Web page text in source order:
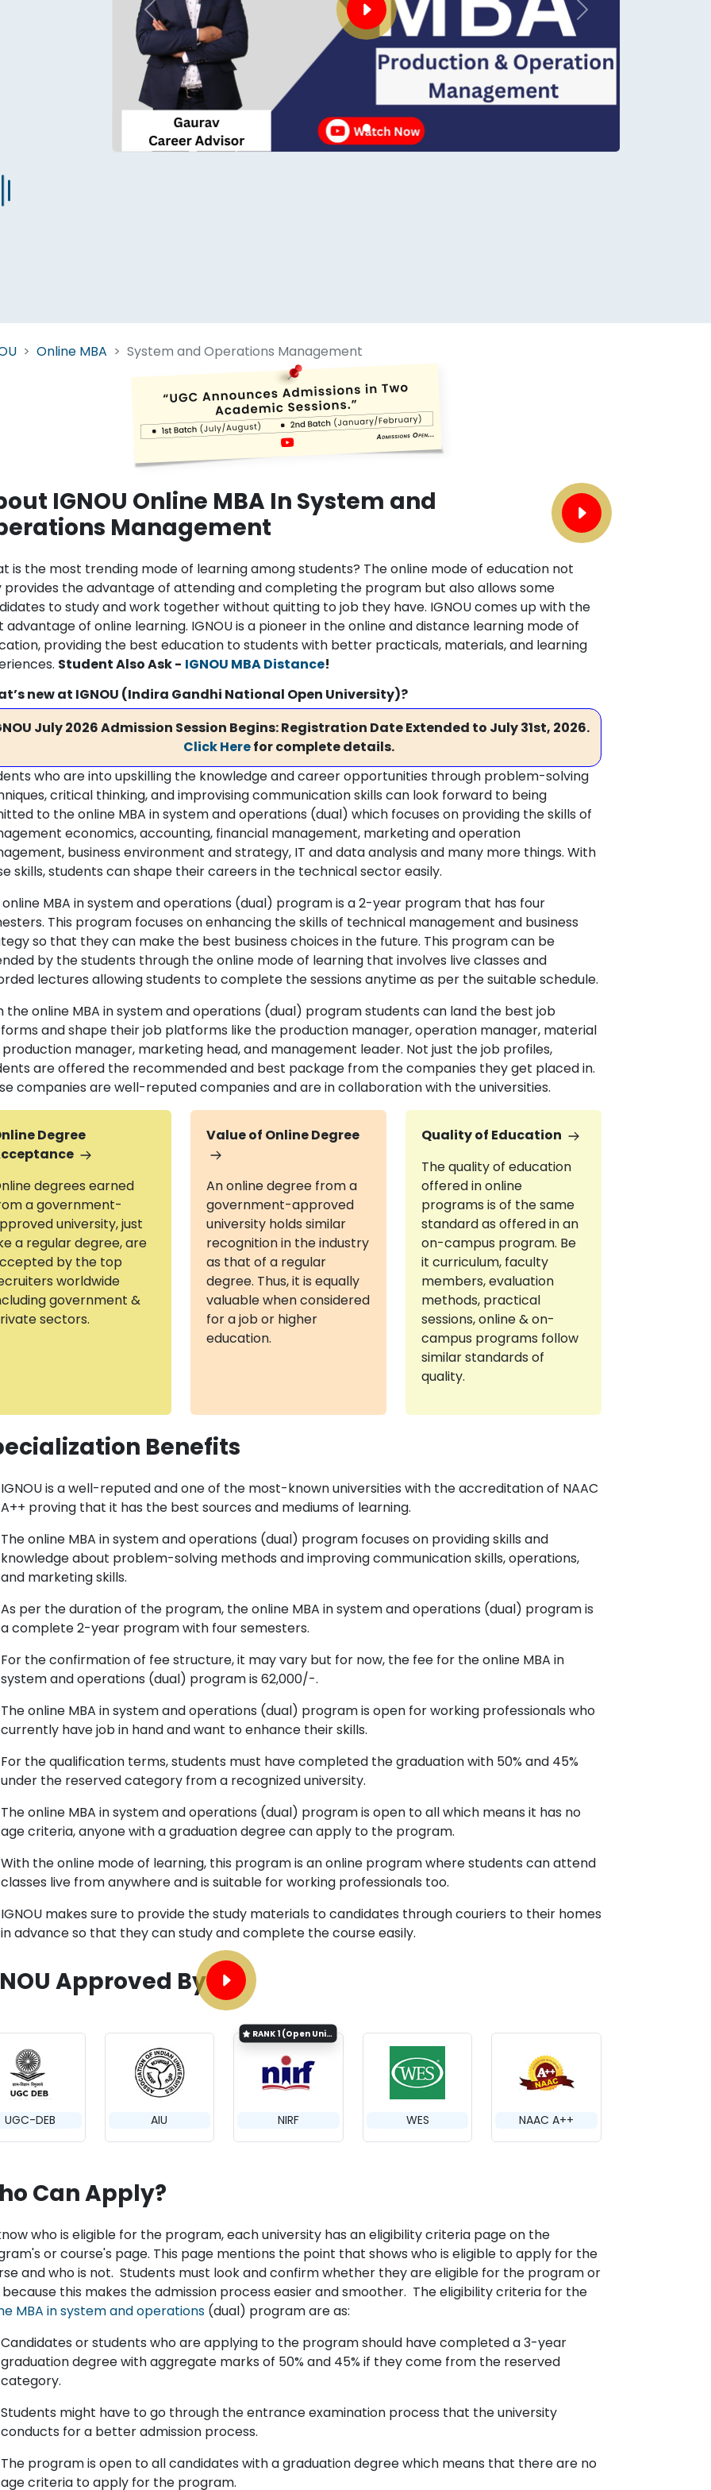
Previous Next
Online MBA System and Operations Management
IGNOU Online MBA In System and
Management
is the most trending mode of learning among students? The online mode of education not
provides the advantage of attending and completing the program but also allows some
to study and work together without quitting to job they have. IGNOU comes up with the
advantage of online learning. IGNOU is a pioneer in the online and distance learning mode of
providing the best education to students with better practicals, materials, and learning
Student Also Ask - IGNOU MBA Distance!
new at IGNOU (Indira Gandhi National Open University)?
July 2026 Admission Session Begins: Registration Date Extended to July 31st, 2026.
Click Herefor complete details.
who are into upskilling the knowledge and career opportunities through problem-solving
critical thinking, and improvising communication skills can look forward to being
to the online MBA in system and operations (dual) which focuses on providing the skills of
economics, accounting, financial management, marketing and operation
business environment and strategy, IT and data analysis and many more things. With
skills, students can shape their careers in the technical sector easily.
online MBA in system and operations (dual) program is a 2-year program that has four
This program focuses on enhancing the skills of technical management and business
so that they can make the best business choices in the future. This program can be
by the students through the online mode of learning that involves live classes and
lectures allowing students to complete the sessions anytime as per the suitable schedule.
the online MBA in system and operations (dual) program students can land the best job
and shape their job platforms like the production manager, operation manager, material
manager, marketing head, and management leader. Not just the job profiles,
are offered the recommended and best package from the companies they get placed in.
companies are well-reputed companies and are in collaboration with the universities.
Degree
degrees earned
a government-
university, just
a regular degree, are
by the top
worldwide
government &
sectors.
Value of Online Degree
An online degree from a
government-approved
university holds similar
recognition in the industry
as that of a regular
degree. Thus, it is equally
valuable when considered
for a job or higher
education.
Quality of Education
The quality of education
offered in online
programs is of the same
standard as offered in an
on-campus program. Be
it curriculum, faculty
members, evaluation
methods, practical
sessions, online & on-
campus programs follow
similar standards of
quality.
Benefits
IGNOU is a well-reputed and one of the most-known universities with the accreditation of NAAC
A++ proving that it has the best sources and mediums of learning.
The online MBA in system and operations (dual) program focuses on providing skills and
knowledge about problem-solving methods and improving communication skills, operations,
and marketing skills.
As per the duration of the program, the online MBA in system and operations (dual) program is
a complete 2-year program with four semesters.
For the confirmation of fee structure, it may vary but for now, the fee for the online MBA in
system and operations (dual) program is 62,000/-.
The online MBA in system and operations (dual) program is open for working professionals who
currently have job in hand and want to enhance their skills.
For the qualification terms, students must have completed the graduation with 50% and 45%
under the reserved category from a recognized university.
The online MBA in system and operations (dual) program is open to all which means it has no
age criteria, anyone with a graduation degree can apply to the program.
With the online mode of learning, this program is an online program where students can attend
classes live from anywhere and is suitable for working professionals too.
IGNOU makes sure to provide the study materials to candidates through couriers to their homes
in advance so that they can study and complete the course easily.
Approved By
UGC-DEB AIU
RANK 1 (Open University Category)
NIRF WES NAAC A++
Can Apply?
who is eligible for the program, each university has an eligibility criteria page on the
or course's page. This page mentions the point that shows who is eligible to apply for the
and who is not. Students must look and confirm whether they are eligible for the program or
this makes the admission process easier and smoother. The eligibility criteria for the
MBA in system and operations (dual) program are as:
Candidates or students who are applying to the program should have completed a 3-year
graduation degree with aggregate marks of 50% and 45% if they come from the reserved
category.
Students might have to go through the entrance examination process that the university
conducts for a better admission process.
The program is open to all candidates with a graduation degree which means that there are no
age criteria to apply for the program.
Start Your Journey Now
compare 50+top online university in seconds.
Today is your day to get the right university in seconds